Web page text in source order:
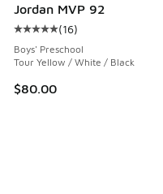
Jordan MVP 92
Average customer
(16)
Boys' Preschool
Tour Yellow / White / Black
$80.00